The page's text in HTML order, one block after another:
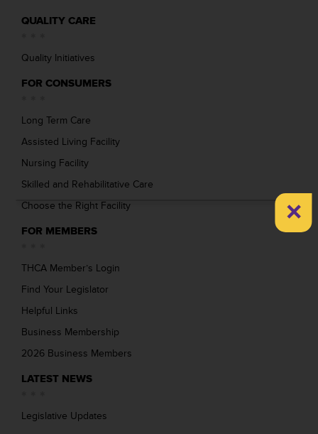
QUALITY CARE
Quality Initiatives
FOR CONSUMERS
Long Term Care
Assisted Living Facility
Nursing Facility
Skilled and Rehabilitative Care
Choose the Right Facility
FOR MEMBERS
THCA Member’s Login
Find Your Legislator
Helpful Links
Business Membership
2026 Business Members
LATEST NEWS
Legislative Updates
×